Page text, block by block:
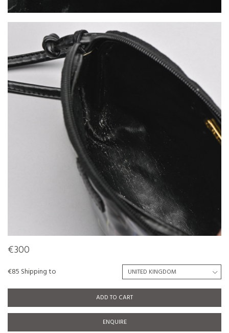
€300
€85 Shipping to
ADD TO CART
ENQUIRE